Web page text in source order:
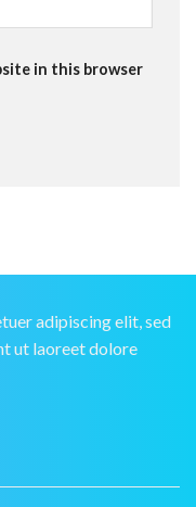
in this browser
adipiscing elit, sed
ut laoreet dolore